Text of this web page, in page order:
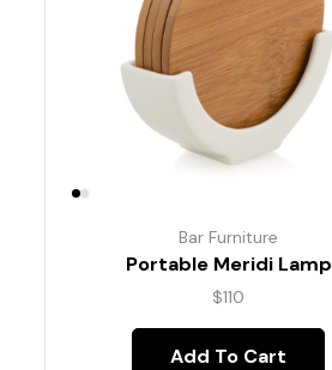
Bar Furniture
Portable Meridi Lamp
$110
Add To Cart